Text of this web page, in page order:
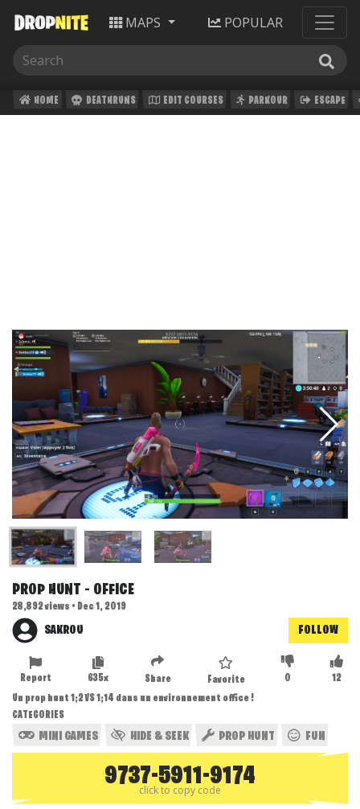
MAPS POPULAR
HOME DEATHRUNS EDIT COURSES PARKOUR ESCAPE
PROP HUNT - OFFICE
28,892 views • Dec 1, 2019
SAKROU FOLLOW
12
0
Favorite
Share
635x
Report
Un prop hunt 1;2 VS 1;14 dans un environnement office !
CATEGORIES
MINI GAMES HIDE & SEEK PROP HUNT FUN
9737-5911-9174
click to copy code